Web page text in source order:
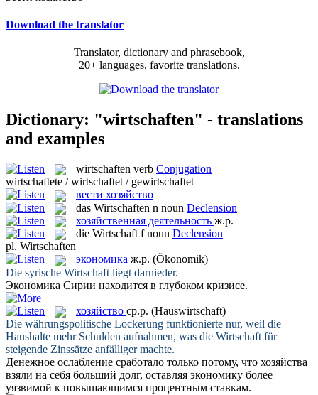
Download the translator
Translator, dictionary and phrasebook,
20+ languages, favorite translations.
Dictionary: "wirtschaften" - translations
and examples
wirtschaften verb Conjugation
wirtschaftete / wirtschaftet / gewirtschaftet
вести хозяйство
das Wirtschaften n noun Declension
хозяйственная деятельность ж.р.
die Wirtschaft f noun Declension
pl. Wirtschaften
экономика ж.р. (Ökonomik)
Die syrische Wirtschaft liegt darnieder.
Экономика Сирии находится в глубоком кризисе.
хозяйство ср.р. (Hauswirtschaft)
Die währungspolitische Lockerung funktionierte nur, weil die
Haushalte mehr Schulden aufnahmen, was die Wirtschaft für
steigende Zinssätze anfälliger machte.
Денежное ослабление сработало только потому, что хозяйства
взяли на себя больший долг, оставляя экономику более
уязвимой к повышающимся процентным ставкам.